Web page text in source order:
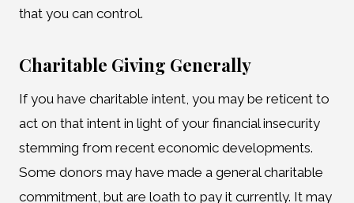
that you can control.
Charitable Giving Generally
If you have charitable intent, you may be reticent to
act on that intent in light of your financial insecurity
stemming from recent economic developments.
Some donors may have made a general charitable
commitment, but are loath to pay it currently. It may